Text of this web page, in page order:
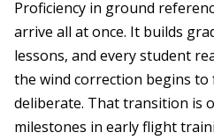
Proficiency in ground
arrive all at once. It builds
lessons, and every student
the wind correction begins
deliberate. That transition is
milestones in early flight